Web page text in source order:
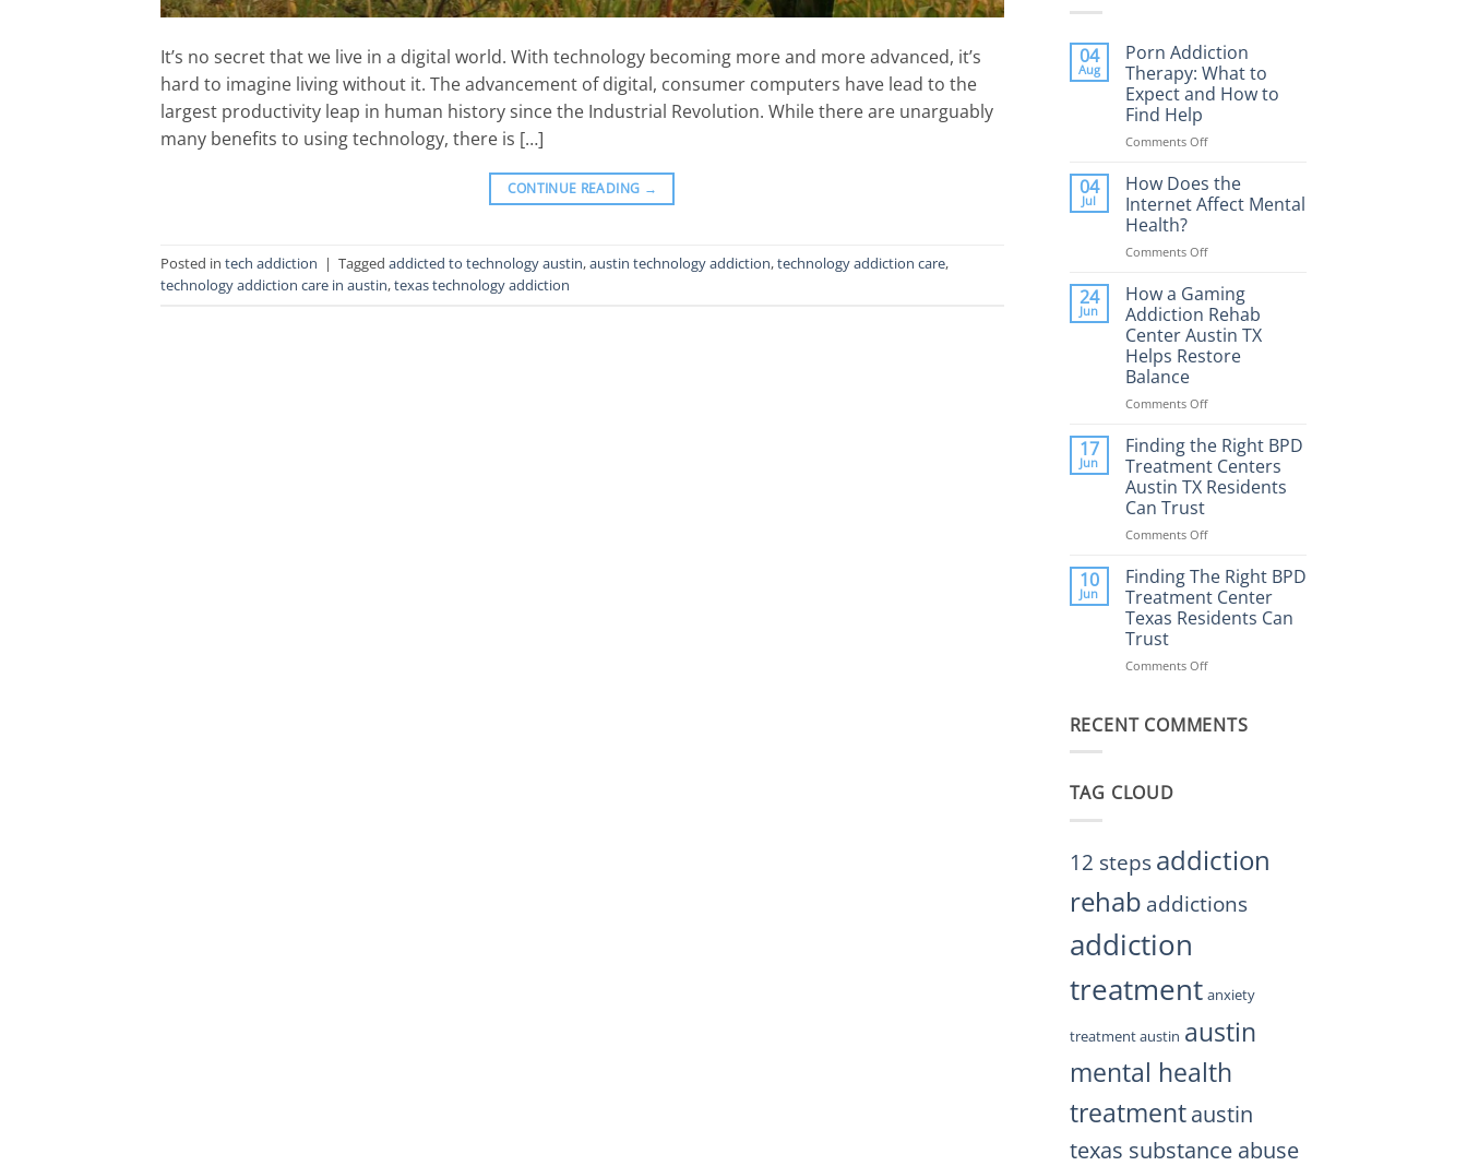
It’s no secret that we live in a digital world. With technology becoming more and more advanced, it’s
hard to imagine living without it. The advancement of digital, consumer computers have lead to the
largest productivity leap in human history since the Industrial Revolution. While there are unarguably
many benefits to using technology, there is […]
CONTINUE READING →
Posted in tech addiction | Tagged addicted to technology austin,austin technology addiction,technology addiction care,
technology addiction care in austin,texas technology addiction
04
Aug
Porn Addiction
Therapy: What to
Expect and How to
Find Help
Comments Offon
Addiction
Therapy:
What
Expect
How
to
Find
Help
04
Jul
How Does the
Internet Affect Mental
Health?
Comments Offon
Does
the
Internet
Affect
Mental
24
Jun
How a Gaming
Addiction Rehab
Center Austin TX
Helps Restore
Balance
Comments Offon
a
Gaming
Addiction
Rehab
Austin
Helps
Restore
Balance
17
Jun
Finding the Right BPD
Treatment Centers
Austin TX Residents
Can Trust
Comments Offon
the
Right
BPD
Treatment
Austin
Can
10
Jun
Finding The Right BPD
Treatment Center
Texas Residents Can
Trust
Comments Offon
Right
Trust
RECENT COMMENTS
TAG CLOUD
12 steps addiction
rehab addictions
addiction
treatment anxiety
treatment austin austin
mental health
treatment austin
texas substance abuse